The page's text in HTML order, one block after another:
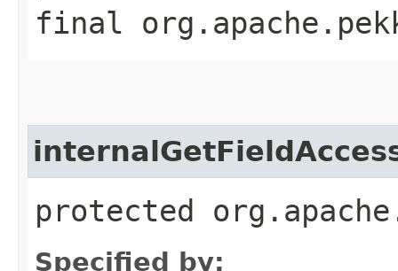
final
protected
Specified by: